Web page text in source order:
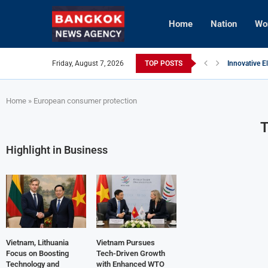
Home Nation
Friday, August 7, 2026 TOP POSTS Innovative
Home » European consumer protection
Highlight in Business
Vietnam, Lithuania
Focus on Boosting
Technology and
Vietnam Pursues
Tech-Driven Growth
with Enhanced WTO